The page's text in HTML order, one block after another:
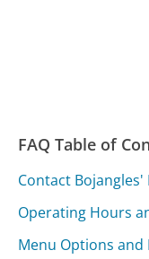
FAQ Table of
Contact Bojangles'
Operating Hours
Menu Options